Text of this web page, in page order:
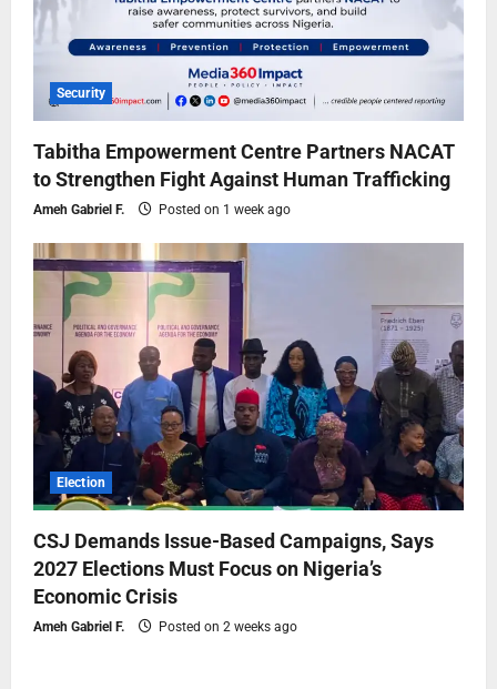
Security
Tabitha Empowerment Centre Partners NACAT
to Strengthen Fight Against Human Trafficking
Ameh Gabriel F. Posted on 1 week ago
Election
CSJ Demands Issue-Based Campaigns, Says
2027 Elections Must Focus on Nigeria’s
Economic Crisis
Ameh Gabriel F. Posted on 2 weeks ago